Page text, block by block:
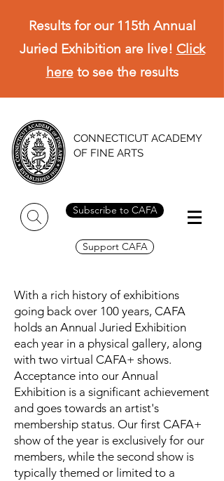
Results for our 115th Annual
Juried Exhibition are live! Click
hereto see the results
CONNECTICUT ACADEMY
OF FINE ARTS
Subscribe to CAFA
Support CAFA
With a rich history of exhibitions
going back over 100 years, CAFA
holds an Annual Juried Exhibition
each year in a physical gallery, along
with two virtual CAFA+ shows.
Acceptance into our Annual
Exhibition is a significant achievement
and goes towards an artist's
membership status. Our first CAFA+
show of the year is exclusively for our
members, while the second show is
typically themed or limited to a